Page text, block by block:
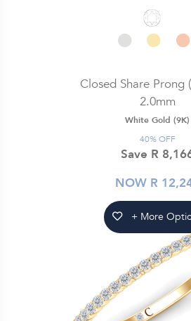
Closed Share Prong
2.0mm
White Gold (9K)
40% OFF
Save R
NOW R
+ More